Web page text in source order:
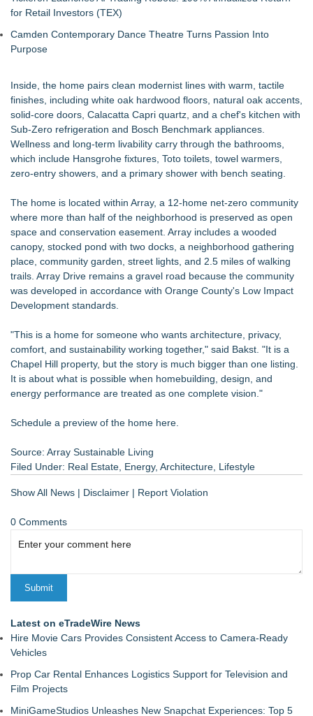
for Retail Investors (TEX)
Camden Contemporary Dance Theatre Turns Passion Into
Purpose
Inside, the home pairs clean modernist lines with warm, tactile
finishes, including white oak hardwood floors, natural oak accents,
solid-core doors, Calacatta Capri quartz, and a chef's kitchen with
Sub-Zero refrigeration and Bosch Benchmark appliances.
Wellness and long-term livability carry through the bathrooms,
which include Hansgrohe fixtures, Toto toilets, towel warmers,
zero-entry showers, and a primary shower with bench seating.
The home is located within Array, a 12-home net-zero community
where more than half of the neighborhood is preserved as open
space and conservation easement. Array includes a wooded
canopy, stocked pond with two docks, a neighborhood gathering
place, community garden, street lights, and 2.5 miles of walking
trails. Array Drive remains a gravel road because the community
was developed in accordance with Orange County's Low Impact
Development standards.
"This is a home for someone who wants architecture, privacy,
comfort, and sustainability working together," said Bakst. "It is a
Chapel Hill property, but the story is much bigger than one listing.
It is about what is possible when homebuilding, design, and
energy performance are treated as one complete vision."
Schedule a preview of the home here.
Source: Array Sustainable Living
Filed Under: Real Estate Energy, Architecture Lifestyle
Show All News | Disclaimer | Report Violation
0 Comments
Latest on eTradeWire News
Hire Movie Cars Provides Consistent Access to Camera-Ready
Vehicles
Prop Car Rental Enhances Logistics Support for Television and
Film Projects
MiniGameStudios Unleashes New Snapchat Experiences: Top 5